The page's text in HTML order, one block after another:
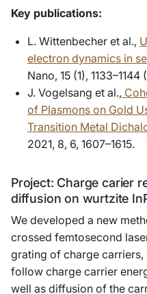
Key publications:
L. Wittenbecher et al.,
electron dynamics in
Nano, 15 (1), 1133–1144
J. Vogelsang et al.,
of Plasmons on Gold
Transition Metal
2021, 8, 6, 1607–1615.
Project: Charge carier
diffusion on wurtzite
We developed a new
crossed femtosecond
grating of charge carriers,
follow charge carrier
well as diffusion of the